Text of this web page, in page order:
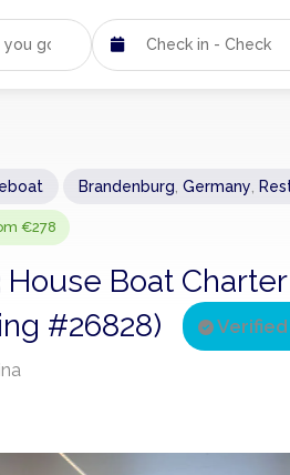
Brandenburg Germany
€278
House Boat
#26828)